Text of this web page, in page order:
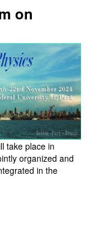
on
take place in
organized and
in the